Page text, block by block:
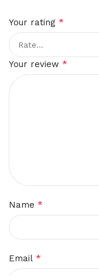
Your rating *
Your review *
Name *
Email *